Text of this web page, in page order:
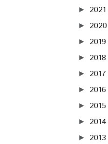
► 2021
► 2020
► 2019
► 2018
► 2017
► 2016
► 2015
► 2014
► 2013